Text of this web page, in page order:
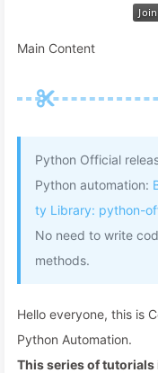
Main Content
Python Official
Python automation:
ty Library: python-
No need to write
methods.
Hello everyone, this is
Python Automation.
This series of